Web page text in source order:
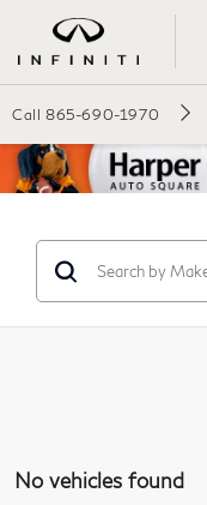
Call 865-690-1970
No vehicles found